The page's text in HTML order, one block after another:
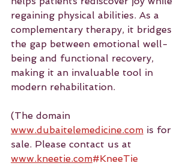
regaining physical abilities. As a
complementary therapy, it bridges
the gap between emotional well-
being and functional recovery,
making it an invaluable tool in
modern rehabilitation.
(The domain
www.dubaitelemedicine.com is for
sale. Please contact us at
www.kneetie.com#KneeTie